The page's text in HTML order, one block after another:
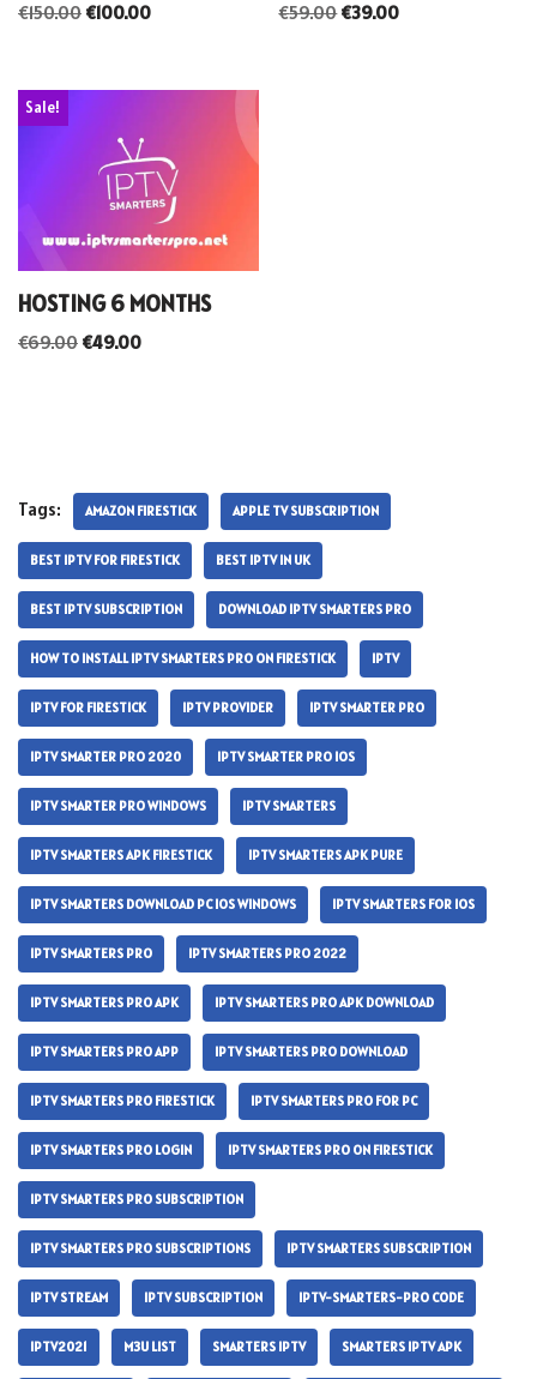
€150.00 €100.00 €59.00€39.00
Sale!
HOSTING 6 MONTHS
€69.00 €49.00
Tags: AMAZON FIRESTICK APPLE TV SUBSCRIPTION
BEST IPTV FOR FIRESTICK BEST IPTV IN UK
BEST IPTV SUBSCRIPTION DOWNLOAD IPTV SMARTERS PRO
HOW TO INSTALL IPTV SMARTERS PRO ON FIRESTICK IPTV
IPTV FOR FIRESTICK IPTV PROVIDER IPTV SMARTER PRO
IPTV SMARTER PRO 2020 IPTV SMARTER PRO IOS
IPTV SMARTER PRO WINDOWS IPTV SMARTERS
IPTV SMARTERS APK FIRESTICK IPTV SMARTERS APK PURE
IPTV SMARTERS DOWNLOAD PC IOS WINDOWS IPTV SMARTERS FOR IOS
IPTV SMARTERS PRO IPTV SMARTERS PRO 2022
IPTV SMARTERS PRO APK IPTV SMARTERS PRO APK DOWNLOAD
IPTV SMARTERS PRO APP IPTV SMARTERS PRO DOWNLOAD
IPTV SMARTERS PRO FIRESTICK IPTV SMARTERS PRO FOR PC
IPTV SMARTERS PRO LOGIN IPTV SMARTERS PRO ON FIRESTICK
IPTV SMARTERS PRO SUBSCRIPTION
IPTV SMARTERS PRO SUBSCRIPTIONS IPTV SMARTERS SUBSCRIPTION
IPTV STREAM IPTV SUBSCRIPTION IPTV-SMARTERS-PRO CODE
IPTV2021 M3U LIST SMARTERS IPTV SMARTERS IPTV APK